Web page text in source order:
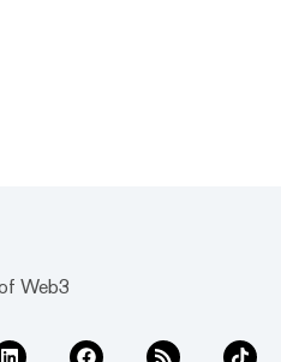
Web3